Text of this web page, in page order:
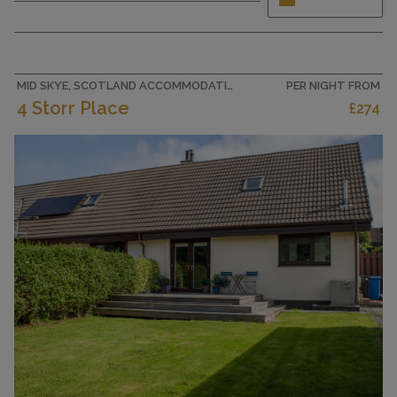
living/dining room with dining table, digital TV
microwave, freezer) with...
CAPACITY 4
4 Storr Place
PER NIGHT FROM
£274